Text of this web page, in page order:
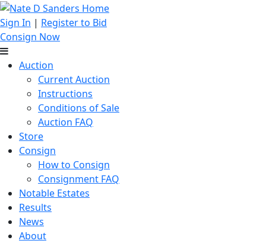
Sign In | Register to Bid
Consign Now
Auction
Current Auction
Instructions
Conditions of Sale
Auction FAQ
Store
Consign
How to Consign
Consignment FAQ
Notable Estates
Results
News
About